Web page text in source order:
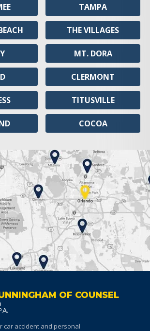
TAMPA
THE VILLAGES
MT. DORA
CLERMONT
TITUSVILLE
COCOA
OF COUNSEL
car accident and personal